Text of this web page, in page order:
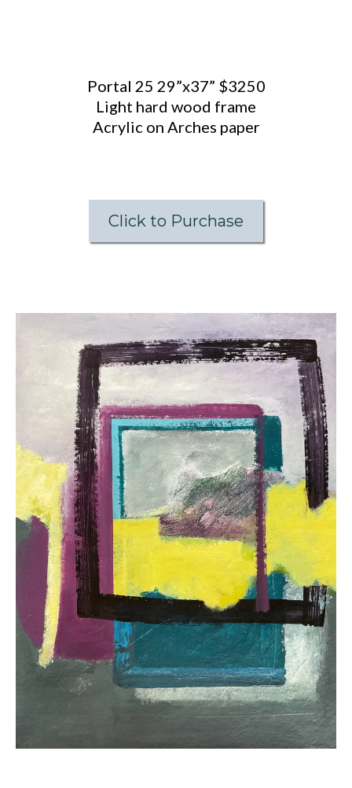
Portal 25 29”x37” $3250
Light hard wood frame
Acrylic on Arches paper
Click to Purchase